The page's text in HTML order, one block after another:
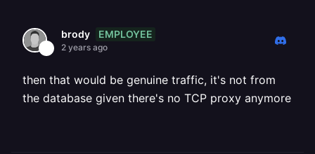
brody EMPLOYEE
2 years ago
then that would be genuine traffic, it's not from
the database given there's no TCP proxy anymore